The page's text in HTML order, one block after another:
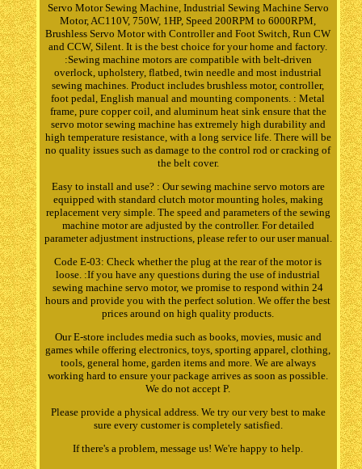
Servo Motor Sewing Machine, Industrial Sewing Machine Servo
Motor, AC110V, 750W, 1HP, Speed 200RPM to 6000RPM,
Brushless Servo Motor with Controller and Foot Switch, Run CW
and CCW, Silent. It is the best choice for your home and factory.
:Sewing machine motors are compatible with belt-driven
overlock, upholstery, flatbed, twin needle and most industrial
sewing machines. Product includes brushless motor, controller,
foot pedal, English manual and mounting components. : Metal
frame, pure copper coil, and aluminum heat sink ensure that the
servo motor sewing machine has extremely high durability and
high temperature resistance, with a long service life. There will be
no quality issues such as damage to the control rod or cracking of
the belt cover.
Easy to install and use? : Our sewing machine servo motors are
equipped with standard clutch motor mounting holes, making
replacement very simple. The speed and parameters of the sewing
machine motor are adjusted by the controller. For detailed
parameter adjustment instructions, please refer to our user manual.
Code E-03: Check whether the plug at the rear of the motor is
loose. :If you have any questions during the use of industrial
sewing machine servo motor, we promise to respond within 24
hours and provide you with the perfect solution. We offer the best
prices around on high quality products.
Our E-store includes media such as books, movies, music and
games while offering electronics, toys, sporting apparel, clothing,
tools, general home, garden items and more. We are always
working hard to ensure your package arrives as soon as possible.
We do not accept P.
Please provide a physical address. We try our very best to make
sure every customer is completely satisfied.
If there's a problem, message us! We're happy to help.